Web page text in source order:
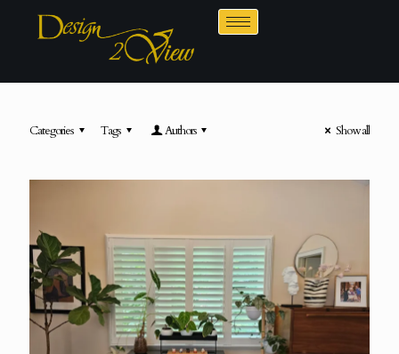
Categories Tags Authors Show all